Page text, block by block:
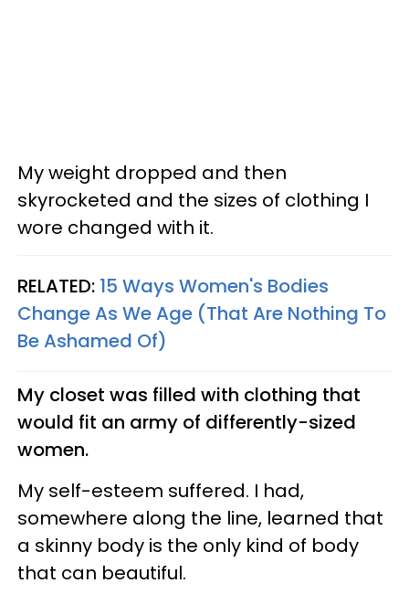
My weight dropped and then
skyrocketed and the sizes of clothing I
wore changed with it.
RELATED: 15 Ways Women's Bodies
Change As We Age (That Are Nothing To
Be Ashamed Of)
My closet was filled with clothing that
would fit an army of differently-sized
women.
My self-esteem suffered. I had,
somewhere along the line, learned that
a skinny body is the only kind of body
that can beautiful.